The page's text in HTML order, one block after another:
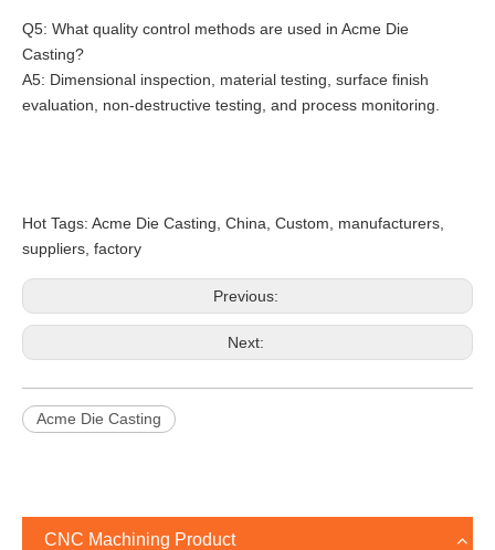
Q5: What quality control methods are used in Acme Die
Casting?
A5: Dimensional inspection, material testing, surface finish
evaluation, non-destructive testing, and process monitoring.
Hot Tags: Acme Die Casting, China, Custom, manufacturers,
suppliers, factory
Previous:
Next:
Acme Die Casting
CNC Machining Product